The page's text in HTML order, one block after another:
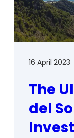
16 April 2023
The
del